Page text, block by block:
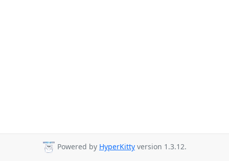
Powered by HyperKitty version 1.3.12.